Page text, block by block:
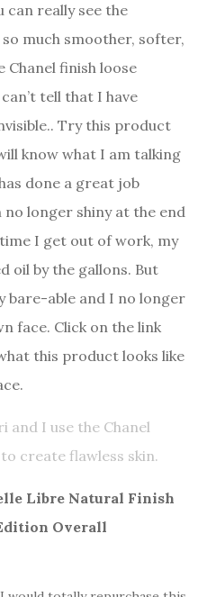
can really see the
much smoother, softer,
finish loose
tell that I have
Try this product
know what I am talking
done a great job
longer shiny at the end
I get out of work, my
oil by the gallons. But
bare-able and I no longer
face. Click on the link
this product looks like
and I use the Chanel
create flawless skin.
Libre Natural Finish
Overall